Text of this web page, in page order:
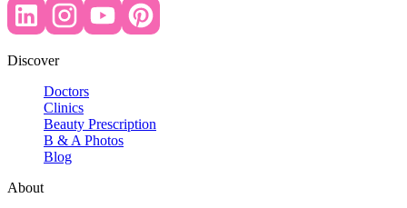
Discover
Doctors
Clinics
Beauty Prescription
B & A Photos
Blog
About